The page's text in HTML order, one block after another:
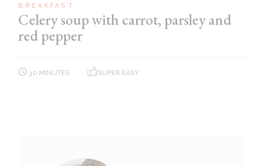
BREAKFAST
Celery soup with carrot, parsley and
red pepper
30 MINUTES SUPER EASY